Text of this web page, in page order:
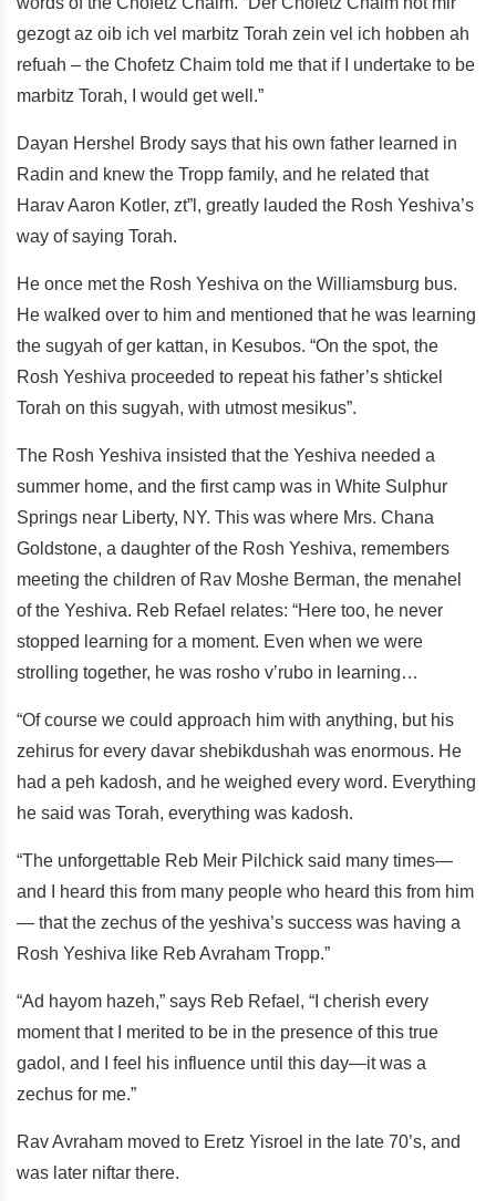
gezogt az oib ich vel marbitz Torah zein vel ich hobben ah
refuah – the Chofetz Chaim told me that if I undertake to be
marbitz Torah, I would get well.”
Dayan Hershel Brody says that his own father learned in
Radin and knew the Tropp family, and he related that
Harav Aaron Kotler, zt”l, greatly lauded the Rosh Yeshiva’s
way of saying Torah.
He once met the Rosh Yeshiva on the Williamsburg bus.
He walked over to him and mentioned that he was learning
the sugyah of ger kattan, in Kesubos. “On the spot, the
Rosh Yeshiva proceeded to repeat his father’s shtickel
Torah on this sugyah, with utmost mesikus”.
The Rosh Yeshiva insisted that the Yeshiva needed a
summer home, and the first camp was in White Sulphur
Springs near Liberty, NY. This was where Mrs. Chana
Goldstone, a daughter of the Rosh Yeshiva, remembers
meeting the children of Rav Moshe Berman, the menahel
of the Yeshiva. Reb Refael relates: “Here too, he never
stopped learning for a moment. Even when we were
strolling together, he was rosho v’rubo in learning…
“Of course we could approach him with anything, but his
zehirus for every davar shebikdushah was enormous. He
had a peh kadosh, and he weighed every word. Everything
he said was Torah, everything was kadosh.
“The unforgettable Reb Meir Pilchick said many times—
and I heard this from many people who heard this from him
— that the zechus of the yeshiva’s success was having a
Rosh Yeshiva like Reb Avraham Tropp.”
“Ad hayom hazeh,” says Reb Refael, “I cherish every
moment that I merited to be in the presence of this true
gadol, and I feel his influence until this day—it was a
zechus for me.”
Rav Avraham moved to Eretz Yisroel in the late 70’s, and
was later niftar there.